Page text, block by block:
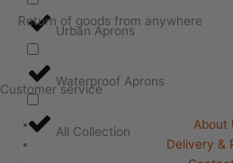
Urban Aprons
Waterproof Aprons
All Collection
Return of goods from anywhere
Customer service
About
Delivery &